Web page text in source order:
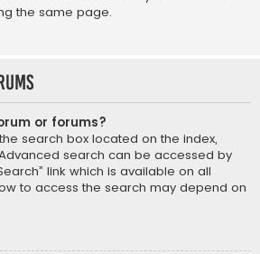
the same page.
or forums?
search box located on the index,
search can be accessed by
link which is available on all
to access the search may depend on